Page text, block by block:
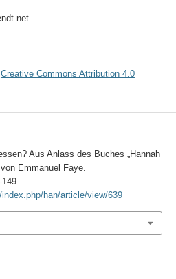
Creative Commons Attribution 4.0
Aus Anlass des Buches „Hannah
Emmanuel Faye.
149.
han/article/view/639